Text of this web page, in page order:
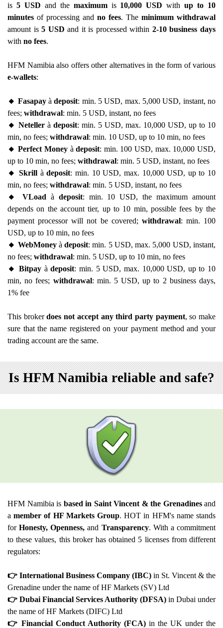
is 5 USD and the maximumis 10,000 USD withup to 10
minutes of processing and no fees. The minimum withdrawal
amount is5 USD and it is processed within 2-10 business days
with no fees.
HFM Namibia also offers other alternatives in the form of various
e-wallets:
🔸 Fasapay à deposit: min. 5 USD, max. 5,000 USD, instant, no
fees; withdrawal: min. 5 USD, instant, no fees
🔸 Neteller à deposit: min. 5 USD, max. 10,000 USD, up to 10
min, no fees; withdrawal: min. 10 USD, up to 10 min, no fees
🔸 Perfect Money à deposit: min. 100 USD, max. 10,000 USD,
up to 10 min, no fees; withdrawal: min. 5 USD, instant, no fees
🔸 Skrill à deposit: min. 10 USD, max. 10,000 USD, up to 10
min, no fees; withdrawal: min. 5 USD, instant, no fees
🔸 VLoad à deposit: min. 10 USD, the maximum amount
depends on the account tier, up to 10 min, possible fees by the
payment processor will not be covered; withdrawal: min. 100
USD, up to 10 min, no fees
🔸 WebMoney à deposit: min. 5 USD, max. 5,000 USD, instant,
no fees; withdrawal: min. 5 USD, up to 10 min, no fees
🔸 Bitpay à deposit: min. 5 USD, max. 10,000 USD, up to 10
min, no fees; withdrawal: min. 5 USD, up to 2 business days,
1% fee
This brokerdoes not accept any third party payment, so make
sure that the name registered on your payment method and your
trading account are the same.
Is HFM Namibia reliable and safe?
HFM Namibia is based in Saint Vincent & the Grenadinesand
amember of HF Markets Group. HOT in HFM's name stands
forHonesty, Openness, and Transparency. With a commitment
to these values, this broker has obtained 5 licenses from different
regulators:
👉 International Business Company (IBC) in St. Vincent & the
Grenadine under the name of HF Markets (SV) Ltd
👉 Dubai Financial Services Authority (DFSA) in Dubai under
the name of HF Markets (DIFC) Ltd
👉 Financial Conduct Authority (FCA) in the UK under the